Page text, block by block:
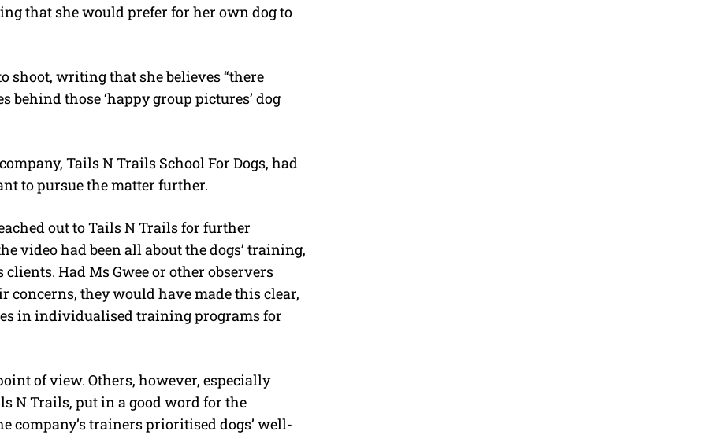
that she would prefer for her own dog to
shoot, writing that she believes “there
behind those ‘happy group pictures’ dog
Tails N Trails School For Dogs, had
to pursue the matter further.
out to Tails N Trails for further
video had been all about the dogs’ training,
Had Ms Gwee or other observers
concerns, they would have made this clear,
in individualised training programs for
of view. Others, however, especially
N Trails, put in a good word for the
company’s trainers prioritised dogs’ well-